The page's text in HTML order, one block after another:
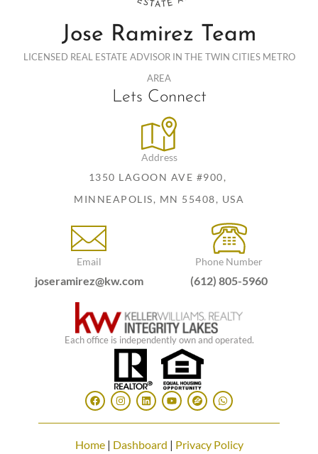
Jose Ramirez Team
LICENSED REAL ESTATE ADVISOR IN THE TWIN CITIES METRO
AREA
Lets Connect
Address
1350 LAGOON AVE #900,
MINNEAPOLIS, MN 55408, USA
Email
joseramirez@kw.com
Phone Number
(612) 805-5960
Each office is independently own and operated.
Home| Dashboard | Privacy Policy